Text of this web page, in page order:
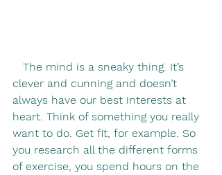
The mind is a sneaky thing. It’s
clever and cunning and doesn’t
always have our best interests at
heart. Think of something you really
want to do. Get fit, for example. So
you research all the different forms
of exercise, you spend hours on the